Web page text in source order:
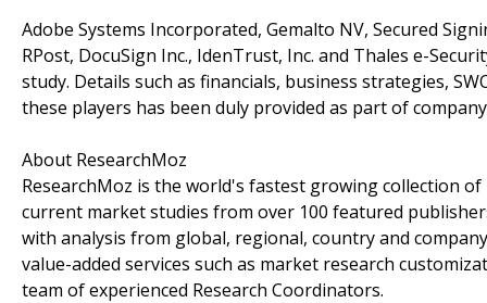
Adobe Systems Incorporated, Gemalto NV, Secured
RPost, DocuSign Inc., IdenTrust, Inc. and Thales e-
study. Details such as financials, business strategies,
these players has been duly provided as part of
About ResearchMoz
ResearchMoz is the world's fastest growing collection
current market studies from over 100 featured
with analysis from global, regional, country and
value-added services such as market research
team of experienced Research Coordinators.